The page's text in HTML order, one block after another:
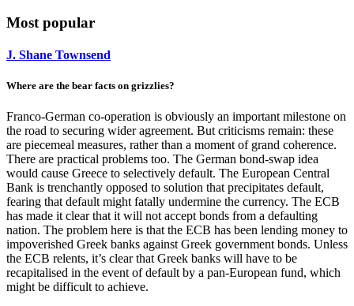
Most popular
J. Shane Townsend
Where are the bear facts on grizzlies?
Franco-German co-operation is obviously an important milestone on
the road to securing wider agreement. But criticisms remain: these
are piecemeal measures, rather than a moment of grand coherence.
There are practical problems too. The German bond-swap idea
would cause Greece to selectively default. The European Central
Bank is trenchantly opposed to solution that precipitates default,
fearing that default might fatally undermine the currency. The ECB
has made it clear that it will not accept bonds from a defaulting
nation. The problem here is that the ECB has been lending money to
impoverished Greek banks against Greek government bonds. Unless
the ECB relents, it’s clear that Greek banks will have to be
recapitalised in the event of default by a pan-European fund, which
might be difficult to achieve.